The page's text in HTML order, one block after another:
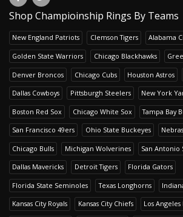
Shop Champioinship Rings By Teams
New England Patriots Clemson Tigers Alabama
Golden State Warriors Chicago Blackhawks
Denver Broncos Chicago Cubs Houston Astros
Dallas Cowboys Pittsburgh Steelers New York
Boston Red Sox Chicago White Sox Tampa Bay
San Francisco 49ers Ohio State Buckeyes
Chicago Bulls Michigan Wolverines San Antonio
Dallas Mavericks Detroit Tigers Florida Gators
Florida State Seminoles Texas Longhorns
Kansas City Royals Kansas City Chiefs Los